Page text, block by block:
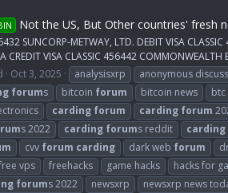
Not the US, But Other countries' fresh
SUNCORP-METWAY, LTD. DEBIT VISA
CREDIT VISA CLASSIC 456442
Oct 3, 2025 analysisxrp anonymous
forums bitcoin forum bitcoin news btc
carding forum carding forum
s 2022 carding forums reddit carding
cvv forum carding dark web forum
vps freehacks game hacks hacks for
forums 2022 newsxrp newsxrp news